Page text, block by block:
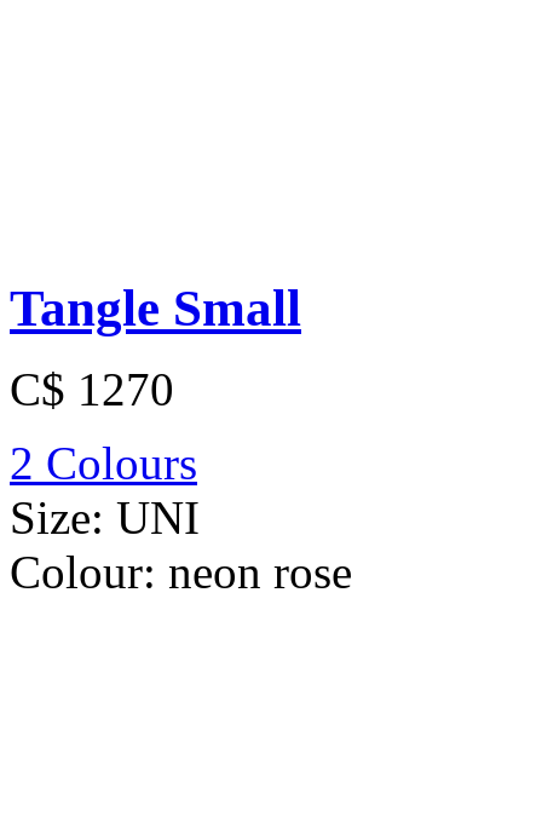
Tangle Small
C$ 1270
2 Colours
Size: UNI
Colour: neon rose